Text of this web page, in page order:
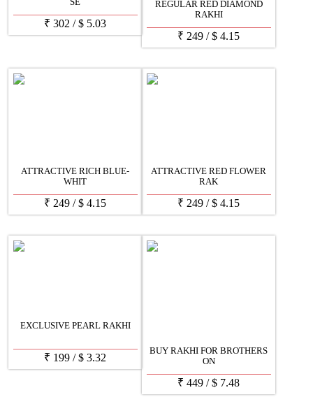
SE
₹ 302 /$ 5.03
REGULAR RED DIAMOND
RAKHI
₹ 249 /$ 4.15
ATTRACTIVE RICH BLUE-
WHIT
₹ 249 /$ 4.15
ATTRACTIVE RED FLOWER
RAK
₹ 249 /$ 4.15
EXCLUSIVE PEARL RAKHI
₹ 199 /$ 3.32
BUY RAKHI FOR BROTHERS
ON
₹ 449 /$ 7.48